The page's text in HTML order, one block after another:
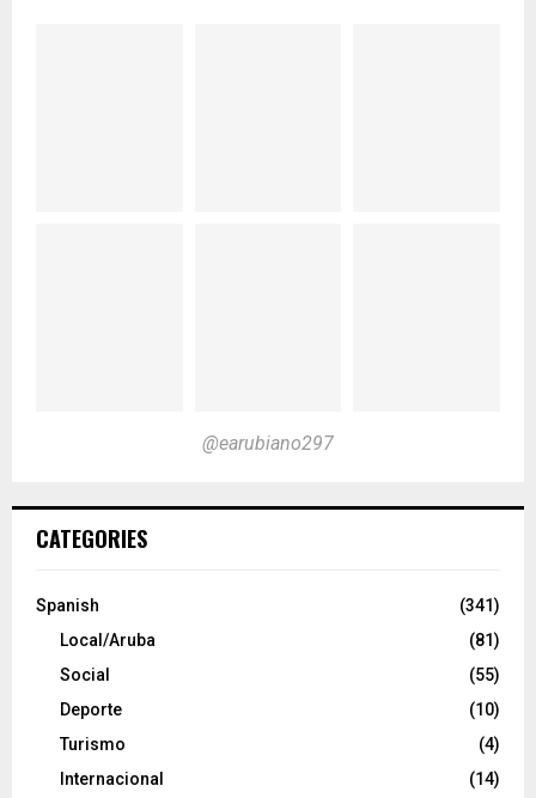
@earubiano297
CATEGORIES
Spanish
(341)
Local/Aruba
(81)
Social
(55)
Deporte
(10)
Turismo
(4)
Internacional
(14)